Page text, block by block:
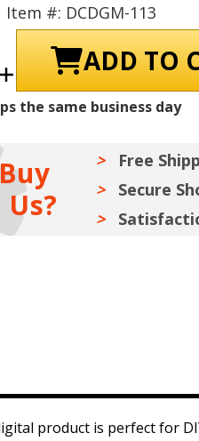
Item #: DCDGM-113
Increase
Quantity
Oldsmobile
Sales
Data
&
Parts
the same business day
Free
Secure
product is perfect for